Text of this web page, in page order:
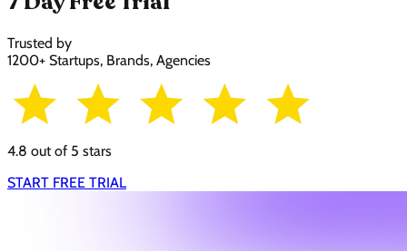
Trusted by
1200+ Startups, Brands, Agencies
4.8 out of 5 stars
START FREE TRIAL